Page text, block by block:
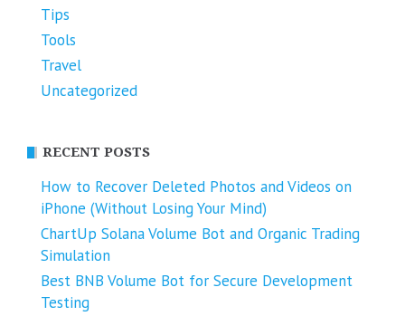
Tips
Tools
Travel
Uncategorized
RECENT POSTS
How to Recover Deleted Photos and Videos on
iPhone (Without Losing Your Mind)
ChartUp Solana Volume Bot and Organic Trading
Simulation
Best BNB Volume Bot for Secure Development
Testing